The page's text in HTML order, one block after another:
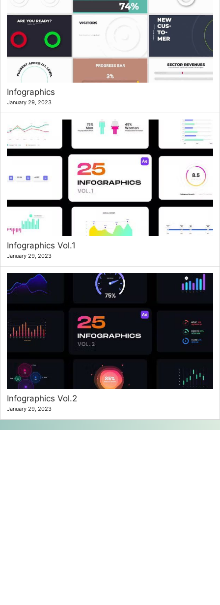
Infographics
January 29, 2023
Infographics Vol.1
January 29, 2023
Infographics Vol.2
January 29, 2023